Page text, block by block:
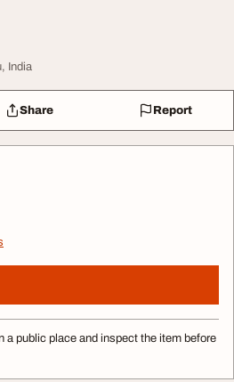
India
Share Report
a public place and inspect the item before